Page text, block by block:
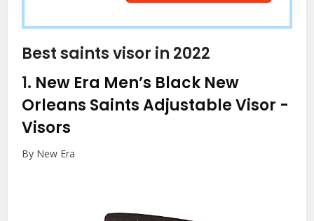
Best saints visor in 2022
1. New Era Men’s Black New
Orleans Saints Adjustable Visor -
Visors
By New Era